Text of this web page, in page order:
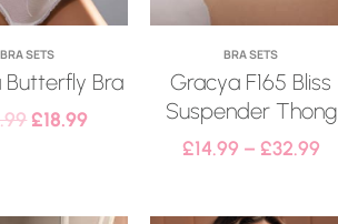
BRA SETS
Bra
£18.99
BRA SETS
Gracya F165 Bliss
Suspender Thong
£14.99 – £32.99